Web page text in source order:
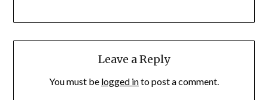
Leave a Reply
You must be logged into post a comment.